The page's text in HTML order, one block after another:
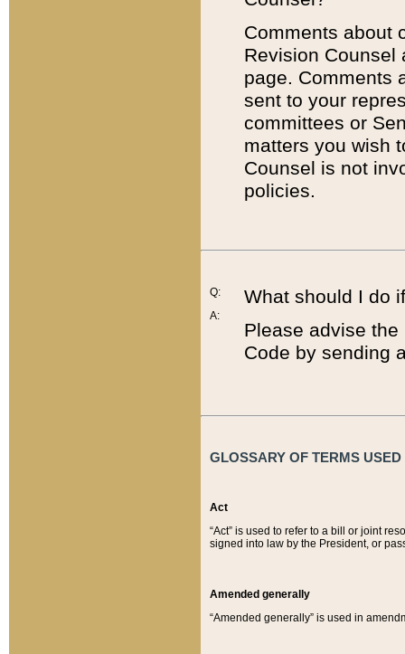
Comments about
Revision
page. Comments
sent to your
committees or
matters you wish
Counsel is not
policies.
Q:
A:
What should I do
Please advise
Code by sending
GLOSSARY OF TERMS
Act
“Act” is used to refer to a bill or joint
signed into law by the President, or
Amended generally
“Amended generally” is used in